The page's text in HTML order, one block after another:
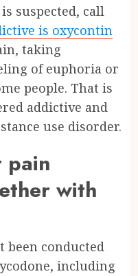
suspected, call
is oxycontin
taking
of euphoria or
people. That is
addictive and
use disorder.
pain
with
been conducted
including